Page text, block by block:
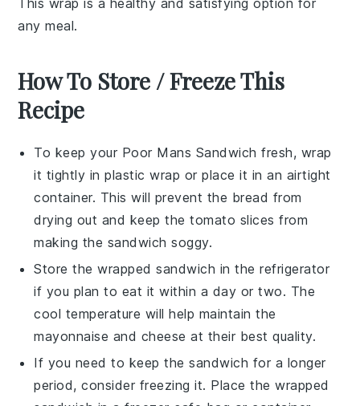
any meal.
How To Store / Freeze This
Recipe
To keep your Poor Mans Sandwich fresh, wrap
it tightly inplastic wrap or place it in an airtight
container. This will prevent the bread from
drying out and keep thetomato slices from
making the sandwich soggy.
Store the wrapped sandwich in therefrigerator
if you plan to eat it within a day or two. The
cool temperature will help maintain the
mayonnaise and cheese at their best quality.
If you need to keep the sandwich for a longer
period, consider freezing it. Place the wrapped